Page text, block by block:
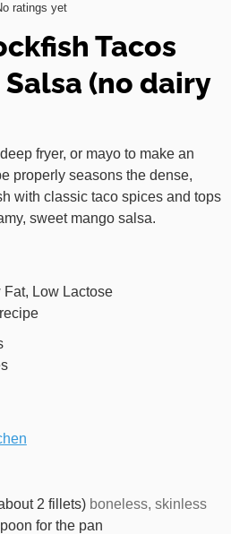
ratings yet
Tacos
(no dairy
fryer, or mayo to make an
properly seasons the dense,
with classic taco spices and tops
sweet mango salsa.
Low Lactose
2 fillets) boneless, skinless
for the pan